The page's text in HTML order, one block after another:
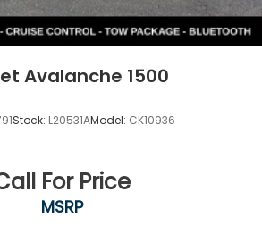
Avalanche 1500
Stock: L20531AModel: CK10936
For Price
MSRP